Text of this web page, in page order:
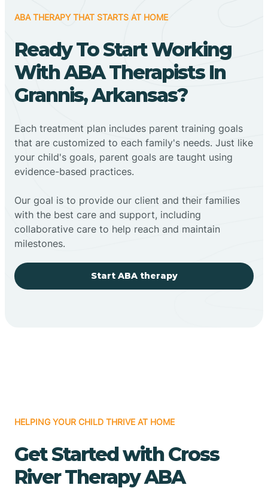
ABA THERAPY THAT STARTS AT HOME
Ready To Start Working
With ABA Therapists In
Grannis, Arkansas?
Each treatment plan includes parent training goals
that are customized to each family's needs. Just like
your child's goals, parent goals are taught using
evidence-based practices.
Our goal is to provide our client and their families
with the best care and support, including
collaborative care to help reach and maintain
milestones.
Start ABA therapy
HELPING YOUR CHILD THRIVE AT HOME
Get Started with Cross
River Therapy ABA